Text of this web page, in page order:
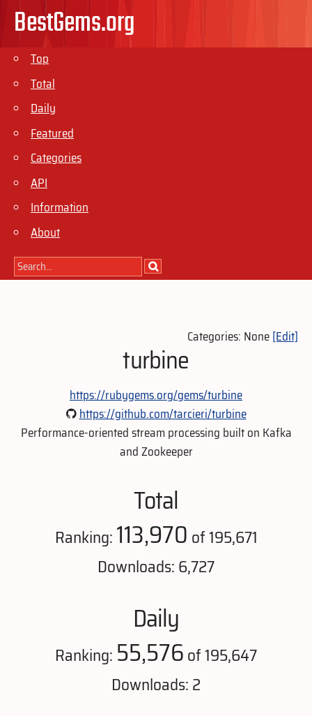
BestGems.org
Top
Total
Daily
Featured
Categories
API
Information
About
Categories: None[Edit]
turbine
https://rubygems.org/gems/turbine
https://github.com/tarcieri/turbine
Performance-oriented stream processing built on Kafka
and Zookeeper
Total
Ranking:113,970 of 195,671
Downloads: 6,727
Daily
Ranking: 55,576of 195,647
Downloads: 2